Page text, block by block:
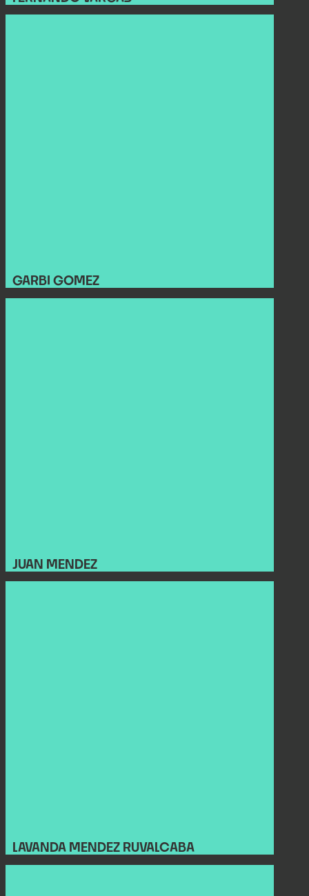
GARBI GOMEZ
JUAN MENDEZ
LAVANDA MENDEZ RUVALCABA